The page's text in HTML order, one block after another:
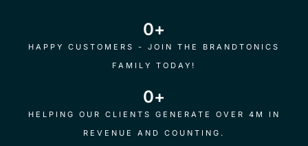
HAPPY CUSTOMERS - JOIN THE BRANDTONICS
FAMILY TODAY!
0+
HELPING OUR CLIENTS GENERATE OVER 4M IN
REVENUE AND COUNTING.
0+